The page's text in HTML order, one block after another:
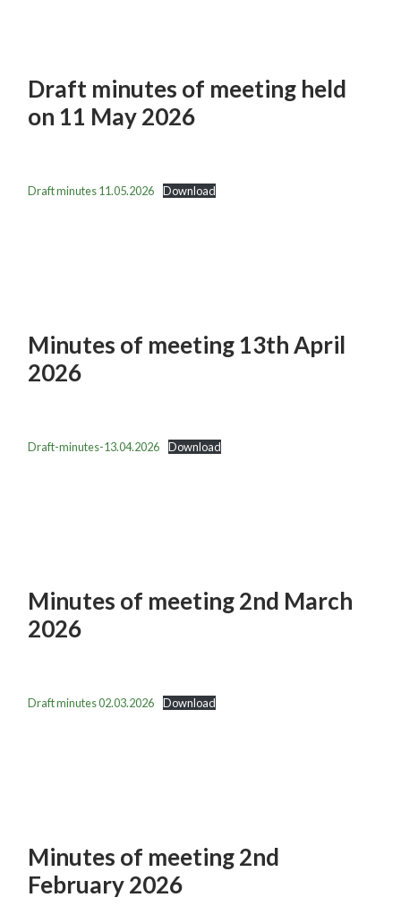
Draft minutes of meeting held
on 11 May 2026
Draft minutes 11.05.2026 Download
Minutes of meeting 13th April
2026
Draft-minutes-13.04.2026 Download
Minutes of meeting 2nd March
2026
Draft minutes 02.03.2026 Download
Minutes of meeting 2nd
February 2026